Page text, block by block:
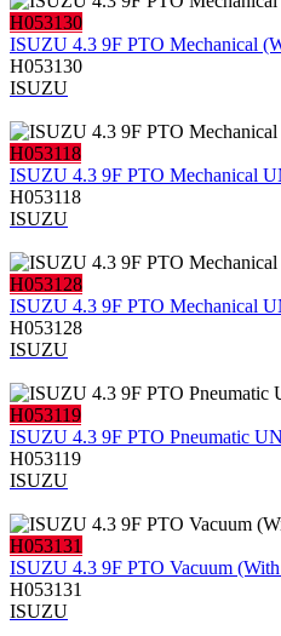
H053130
ISUZU 4.3 9F PTO Mechanical
H053130
ISUZU
H053118
ISUZU 4.3 9F PTO Mechanical
H053118
ISUZU
H053128
ISUZU 4.3 9F PTO Mechanical
H053128
ISUZU
H053119
ISUZU 4.3 9F PTO Pneumatic
H053119
ISUZU
H053131
ISUZU 4.3 9F PTO Vacuum
H053131
ISUZU